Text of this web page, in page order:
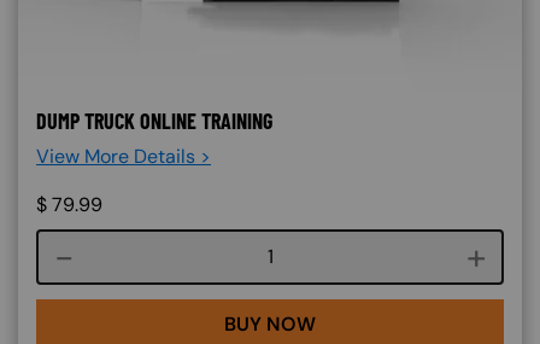
DUMP TRUCK ONLINE TRAINING
View More Details >
$79.99
Course quantity
BUY NOW